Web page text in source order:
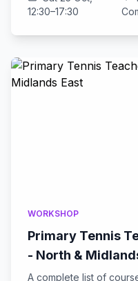
12:30–17:30
WORKSHOP
Primary Tennis
- North &
A complete list of